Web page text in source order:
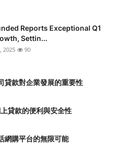
Reports Exceptional Q1
Settin...
2025 90
貸款對企業發展的重要性
貸款的便利與安全性
網購平台的無限可能